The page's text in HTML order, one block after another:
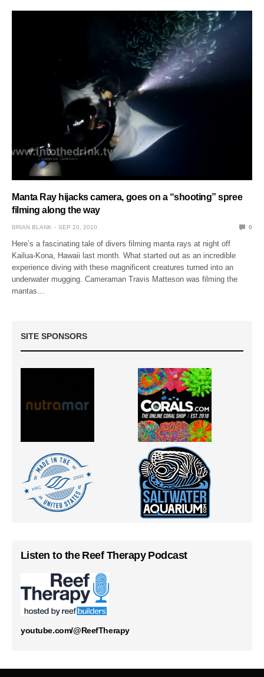
Manta Ray hijacks camera, goes on a “shooting” spree
filming along the way
BRIAN BLANK SEP 20, 2010 0
Here’s a fascinating tale of divers filming manta rays at night off
Kailua-Kona, Hawaii last month. What started out as an incredible
experience diving with these magnificent creatures turned into an
underwater mugging. Cameraman Travis Matteson was filming the
mantas…
SITE SPONSORS
Listen to the Reef Therapy Podcast
youtube.com/@ReefTherapy